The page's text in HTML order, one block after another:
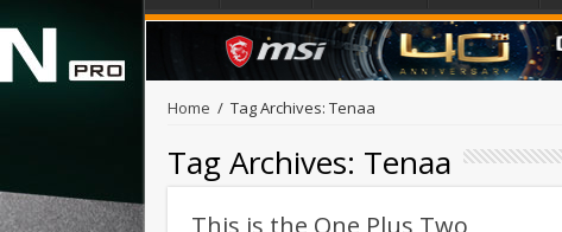
Home / Tag Archives: Tenaa
Tag Archives: Tenaa
This is the One Plus Two